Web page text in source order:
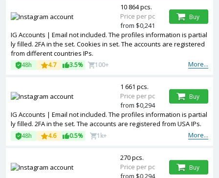
IG Accounts | Email not included. The profiles information is partial
ly filled. 2FA in the set. Cookies in set. The accounts are registered
from different countries IPs.
More...
48h 4.7 3.5% 100+
10 864 pcs.
Price per pc
from $0,241
Buy
IG Accounts | Email not included. The profiles information is partial
ly filled. 2FA in the set. The accounts are registered from USA IPs.
More...
48h 4.6 0.5% 1k+
1 661 pcs.
Price per pc
from $0,294
Buy
270 pcs.
Price per pc
from $0,294
Buy